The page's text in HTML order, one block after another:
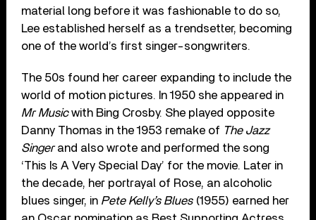
material long before it was fashionable to do so,
Lee established herself as a trendsetter, becoming
one of the world’s first singer-songwriters.
The 50s found her career expanding to include the
world of motion pictures. In 1950 she appeared in
Mr Musicwith Bing Crosby. She played opposite
Danny Thomas in the 1953 remake of The Jazz
Singerand also wrote and performed the song
‘This Is A Very Special Day’ for the movie. Later in
the decade, her portrayal of Rose, an alcoholic
blues singer, in Pete Kelly’s Blues(1955) earned her